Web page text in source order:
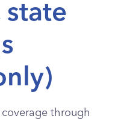
state
through